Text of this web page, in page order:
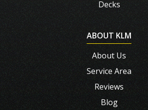
Decks
ABOUT KLM
About Us
Service Area
Reviews
Blog